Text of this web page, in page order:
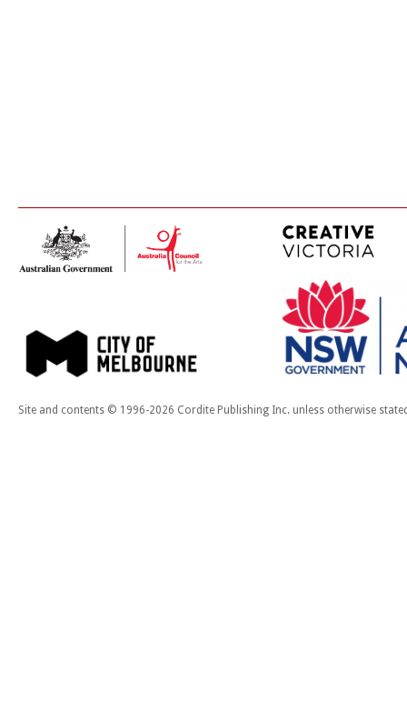
Site and contents © 1996-2026 Cordite Publishing Inc. unless otherwise